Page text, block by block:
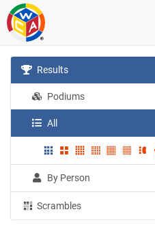
Results
Podiums
All
By Person
Scrambles